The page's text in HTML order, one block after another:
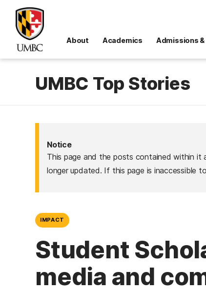
About Academics Admissions &
UMBC Top Stories
Notice
This page and the posts contained within it
longer updated. If this page is inaccessible
IMPACT
Student
media and